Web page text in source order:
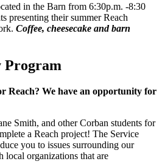
in the Barn from 6:30p.m. -8:30
presenting their summer Reach
Coffee, cheesecake and barn
Program
Reach? We have an opportunity for
Smith, and other Corban students for
a Reach project! The Service
you to issues surrounding our
local organizations that are